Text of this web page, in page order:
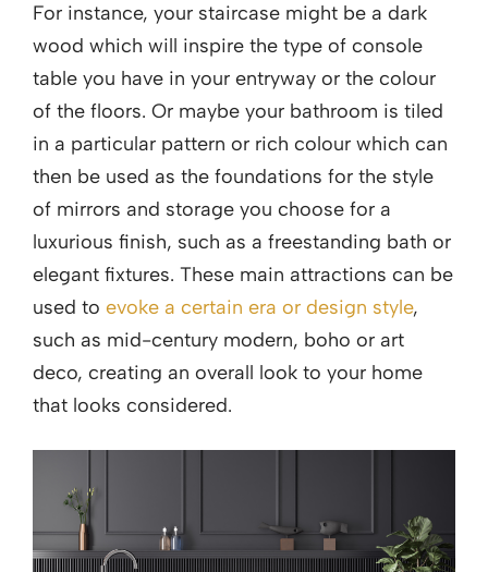
For instance, your staircase might be a dark
wood which will inspire the type of console
table you have in your entryway or the colour
of the floors. Or maybe your bathroom is tiled
in a particular pattern or rich colour which can
then be used as the foundations for the style
of mirrors and storage you choose for a
luxurious finish, such as a freestanding bath or
elegant fixtures. These main attractions can be
used to evoke a certain era or design style,
such as mid-century modern, boho or art
deco, creating an overall look to your home
that looks considered.